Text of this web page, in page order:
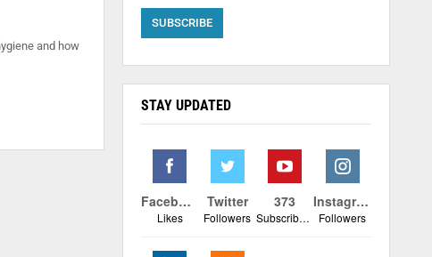
and how
STAY UPDATED
Facebook
Likes
Twitter
Followers
373
Subscribers
Instagram
Followers